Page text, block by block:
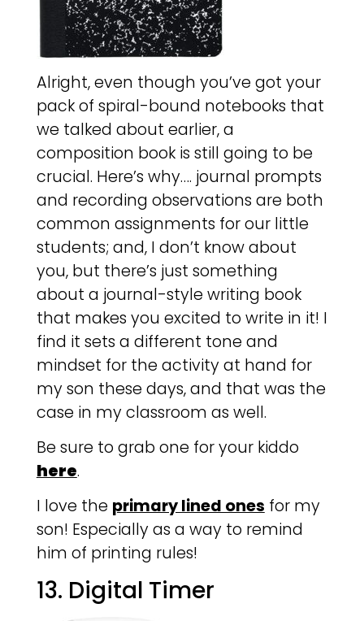
Alright, even though you’ve got your
pack of spiral-bound notebooks that
we talked about earlier, a
composition book is still going to be
crucial. Here’s why…. journal prompts
and recording observations are both
common assignments for our little
students; and, I don’t know about
you, but there’s just something
about a journal-style writing book
that makes you excited to write in it! I
find it sets a different tone and
mindset for the activity at hand for
my son these days, and that was the
case in my classroom as well.
Be sure to grab one for your kiddo
here.
I love the primary lined ones for my
son! Especially as a way to remind
him of printing rules!
13. Digital Timer